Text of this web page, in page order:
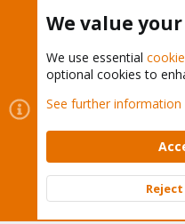
Cookies
Proxmox
Contact us
Terms and rules
Community platform by XenForo
We value
We use essential
optional cookies to
See further